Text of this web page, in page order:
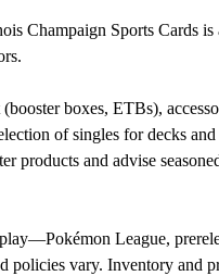
Champaign Sports Cards
boxes, ETBs),
of singles for decks
products and advise
League,
policies vary. Inventory and